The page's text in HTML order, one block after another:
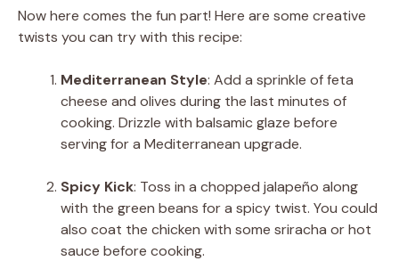
Now here comes the fun part! Here are some creative
twists you can try with this recipe:
Mediterranean Style: Add a sprinkle of feta
cheese and olives during the last minutes of
cooking. Drizzle with balsamic glaze before
serving for a Mediterranean upgrade.
Spicy Kick: Toss in a chopped jalapeño along
with the green beans for a spicy twist. You could
also coat the chicken with some sriracha or hot
sauce before cooking.